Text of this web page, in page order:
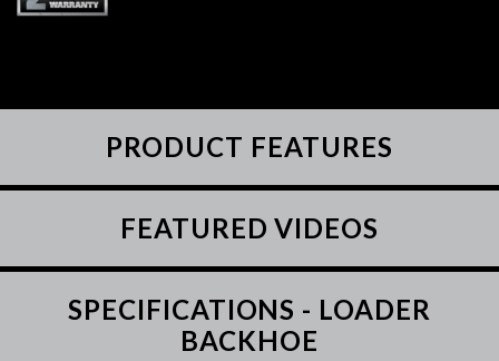
PRODUCT FEATURES
FEATURED VIDEOS
SPECIFICATIONS - LOADER
BACKHOE